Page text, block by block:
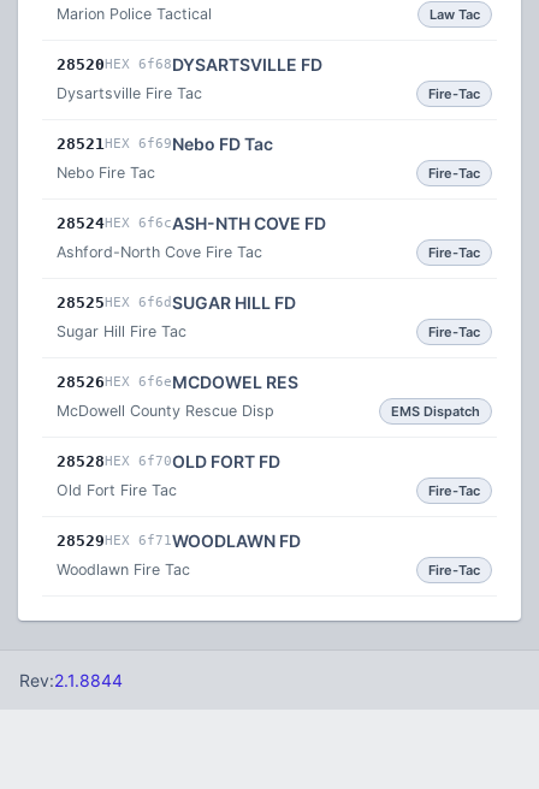
Marion Police Tactical Law Tac
28520HEX 6f68DYSARTSVILLE FD
Dysartsville Fire Tac Fire-Tac
28521HEX 6f69Nebo FD Tac
Nebo Fire Tac Fire-Tac
28524HEX 6f6cASH-NTH COVE FD
Ashford-North Cove Fire Tac Fire-Tac
28525HEX 6f6dSUGAR HILL FD
Sugar Hill Fire Tac Fire-Tac
28526HEX 6f6eMCDOWEL RES
McDowell County Rescue Disp EMS Dispatch
28528HEX 6f70OLD FORT FD
Old Fort Fire Tac Fire-Tac
28529HEX 6f71 WOODLAWN FD
Woodlawn Fire Tac Fire-Tac
Rev:2.1.8844